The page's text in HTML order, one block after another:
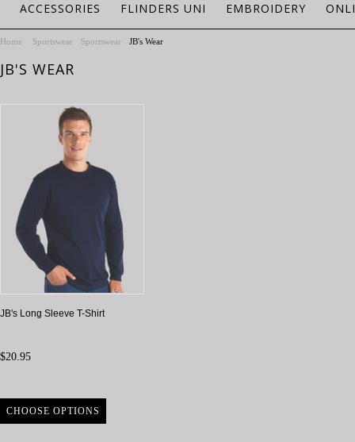
ACCESSORIES FLINDERS UNI EMBROIDERY
Home Sportswear Sportswear JB's Wear
JB'S WEAR
JB's Long Sleeve T-Shirt
$20.95
CHOOSE OPTIONS